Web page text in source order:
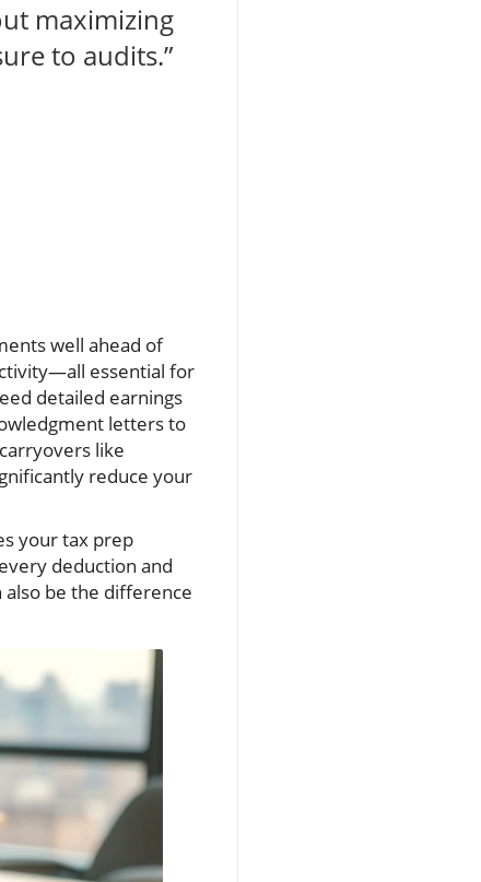
maximizing
to audits.”
well ahead of
essential for
detailed earnings
letters to
like
reduce your
your tax prep
deduction and
be the difference